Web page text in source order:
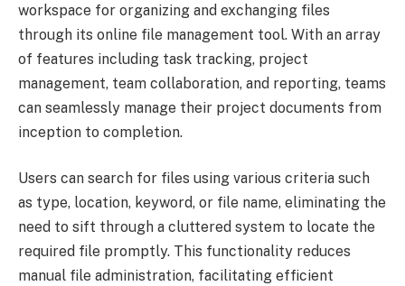
workspace for organizing and exchanging files
through its online file management tool. With an array
of features including task tracking, project
management, team collaboration, and reporting, teams
can seamlessly manage their project documents from
inception to completion.
Users can search for files using various criteria such
as type, location, keyword, or file name, eliminating the
need to sift through a cluttered system to locate the
required file promptly. This functionality reduces
manual file administration, facilitating efficient